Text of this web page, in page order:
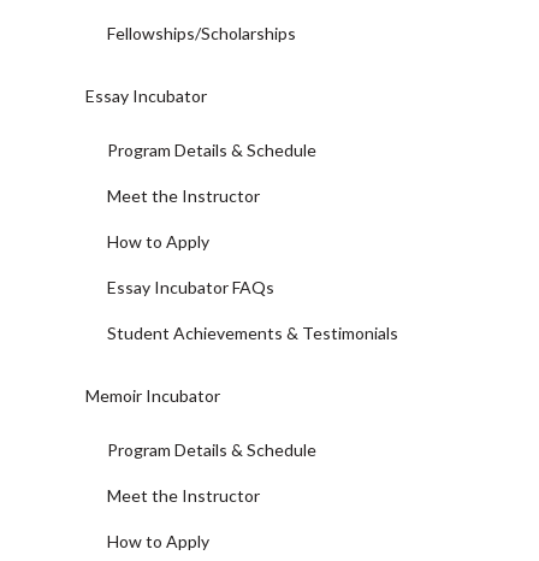
Fellowships/Scholarships
Essay Incubator
Program Details & Schedule
Meet the Instructor
How to Apply
Essay Incubator FAQs
Student Achievements & Testimonials
Memoir Incubator
Program Details & Schedule
Meet the Instructor
How to Apply